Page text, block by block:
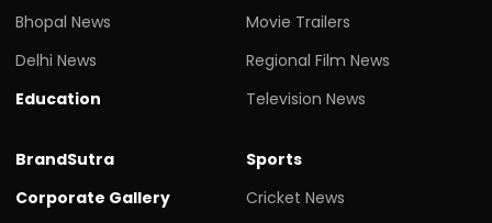
Bhopal News
Delhi News
Education
Movie Trailers
Regional Film News
Television News
BrandSutra
Corporate Gallery
Sports
Cricket News